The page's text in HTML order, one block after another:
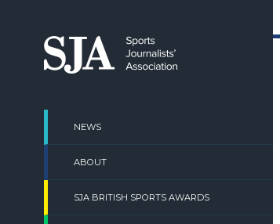
content
NEWS
ABOUT
SJA BRITISH SPORTS AWARDS